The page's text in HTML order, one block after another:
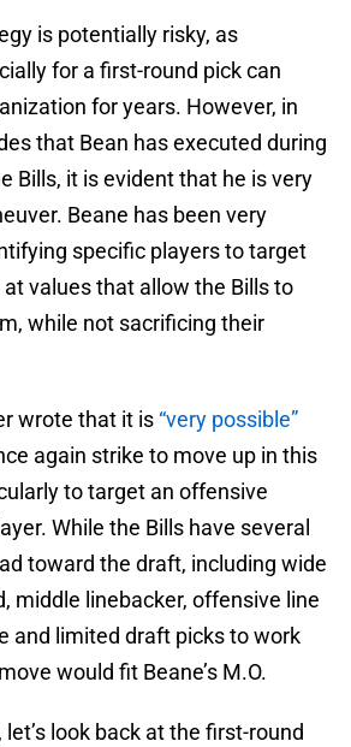
is potentially risky, as
for a first-round pick can
for years. However, in
that Bean has executed during
Bills, it is evident that he is very
Beane has been very
specific players to target
values that allow the Bills to
while not sacrificing their
wrote that it is “very possible”
again strike to move up in this
to target an offensive
While the Bills have several
toward the draft, including wide
middle linebacker, offensive line
and limited draft picks to work
would fit Beane’s M.O.
look back at the first-round